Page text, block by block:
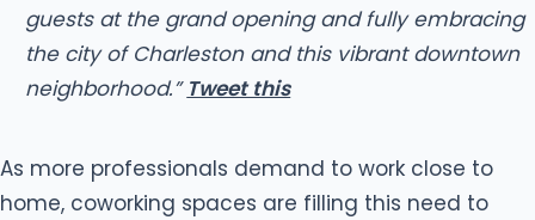
guests at the grand opening and fully embracing
the city of Charleston and this vibrant downtown
neighborhood.” Tweet this
As more professionals demand to work close to
home, coworking spaces are filling this need to